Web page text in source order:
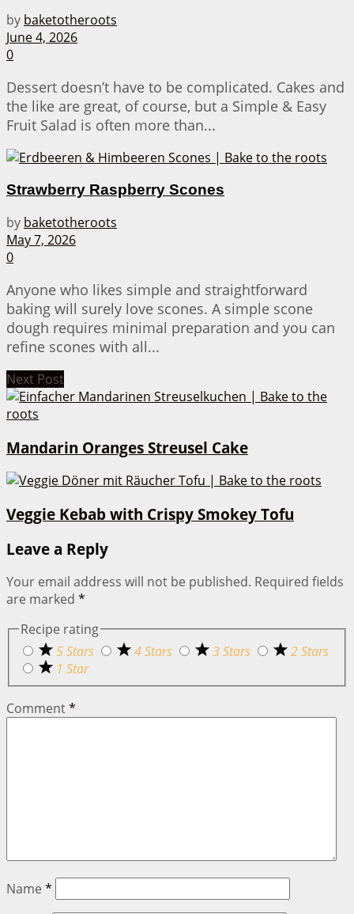
by baketotheroots
June 4, 2026
0
Dessert doesn’t have to be complicated. Cakes and
the like are great, of course, but a Simple & Easy
Fruit Salad is often more than...
Strawberry Raspberry Scones
by baketotheroots
May 7, 2026
0
Anyone who likes simple and straightforward
baking will surely love scones. A simple scone
dough requires minimal preparation and you can
refine scones with all...
Next Post
Mandarin Oranges Streusel Cake
Veggie Kebab with Crispy Smokey Tofu
Leave a Reply
Your email address will not be published. Required fields
are marked *
Recipe rating
5 Stars
4 Stars 3 Stars
2 Stars
1 Star
Comment*
Name *